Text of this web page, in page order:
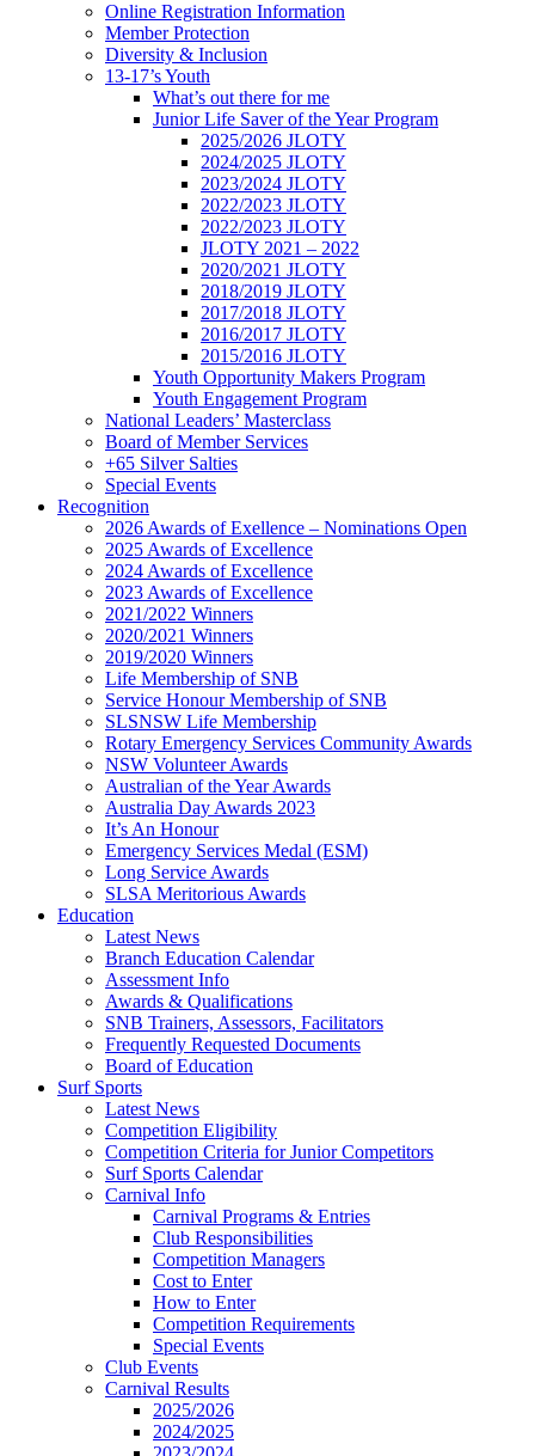
Online Registration Information
Member Protection
Diversity & Inclusion
13-17’s Youth
What’s out there for me
Junior Life Saver of the Year Program
2025/2026 JLOTY
2024/2025 JLOTY
2023/2024 JLOTY
2022/2023 JLOTY
2022/2023 JLOTY
JLOTY 2021 – 2022
2020/2021 JLOTY
2018/2019 JLOTY
2017/2018 JLOTY
2016/2017 JLOTY
2015/2016 JLOTY
Youth Opportunity Makers Program
Youth Engagement Program
National Leaders’ Masterclass
Board of Member Services
+65 Silver Salties
Special Events
Recognition
2026 Awards of Exellence – Nominations Open
2025 Awards of Excellence
2024 Awards of Excellence
2023 Awards of Excellence
2021/2022 Winners
2020/2021 Winners
2019/2020 Winners
Life Membership of SNB
Service Honour Membership of SNB
SLSNSW Life Membership
Rotary Emergency Services Community Awards
NSW Volunteer Awards
Australian of the Year Awards
Australia Day Awards 2023
It’s An Honour
Emergency Services Medal (ESM)
Long Service Awards
SLSA Meritorious Awards
Education
Latest News
Branch Education Calendar
Assessment Info
Awards & Qualifications
SNB Trainers, Assessors, Facilitators
Frequently Requested Documents
Board of Education
Surf Sports
Latest News
Competition Eligibility
Competition Criteria for Junior Competitors
Surf Sports Calendar
Carnival Info
Carnival Programs & Entries
Club Responsibilities
Competition Managers
Cost to Enter
How to Enter
Competition Requirements
Special Events
Club Events
Carnival Results
2025/2026
2024/2025